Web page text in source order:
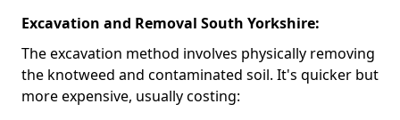
Excavation and Removal South Yorkshire:
The excavation method involves physically removing
the knotweed and contaminated soil. It's quicker but
more expensive, usually costing: